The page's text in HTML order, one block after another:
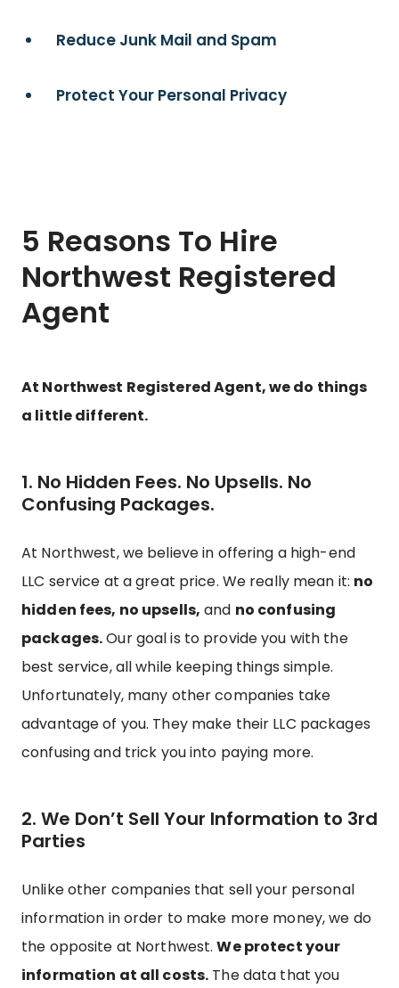
Reduce Junk Mail and Spam
Protect Your Personal Privacy
5 Reasons To Hire
Northwest Registered
Agent
At Northwest Registered Agent, we do things
a little different.
1. No Hidden Fees. No Upsells. No
Confusing Packages.
At Northwest, we believe in offering a high-end
LLC service at a great price. We really mean it: no
hidden fees, no upsells, and no confusing
packages.Our goal is to provide you with the
best service, all while keeping things simple.
Unfortunately, many other companies take
advantage of you. They make their LLC packages
confusing and trick you into paying more.
2. We Don’t Sell Your Information to 3rd
Parties
Unlike other companies that sell your personal
information in order to make more money, we do
the opposite at Northwest.We protect your
information at all costs. The data that you